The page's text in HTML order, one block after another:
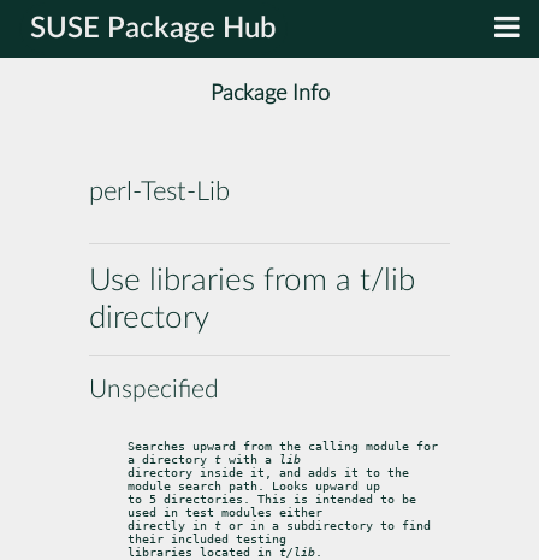
SUSE Package Hub
Package Info
perl-Test-Lib
Use libraries from a t/lib
directory
Unspecified
Searches upward from the calling module for
a directory t with a lib
directory inside it, and adds it to the
module search path. Looks upward up
to 5 directories. This is intended to be
used in test modules either
directly in t or in a subdirectory to find
their included testing
libraries located in t/lib